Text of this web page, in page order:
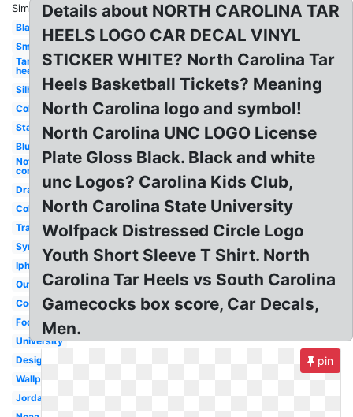
Similar:
Black
Small
Tar
heels
Silhouette
College
State
Blue
Nothing
compares
Drawing
Color
Transparent
Symbol
Iphone
Outline
Cool
Foot
University
Design
Wallpaper
Jordan
Details about NORTH CAROLINA TAR
HEELS LOGO CAR DECAL VINYL
STICKER WHITE? North Carolina Tar
Heels Basketball Tickets? Meaning
North Carolina logo and symbol!
North Carolina UNC LOGO License
Plate Gloss Black. Black and white
unc Logos? Carolina Kids Club,
North Carolina State University
Wolfpack Distressed Circle Logo
Youth Short Sleeve T Shirt. North
Carolina Tar Heels vs South Carolina
Gamecocks box score, Car Decals,
Men.
pin